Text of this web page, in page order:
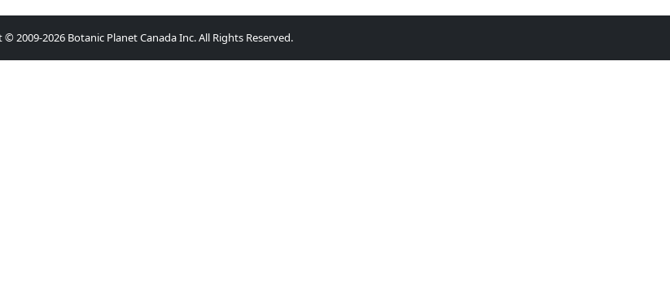
2009-2026 Botanic Planet Canada Inc. All Rights Reserved.